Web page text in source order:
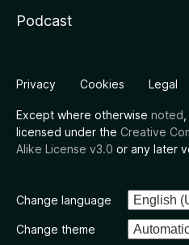
Podcast
Privacy Cookies Legal
Except where otherwise noted
licensed under the Creative
Alike License v3.0 or any later
Change language
Change theme